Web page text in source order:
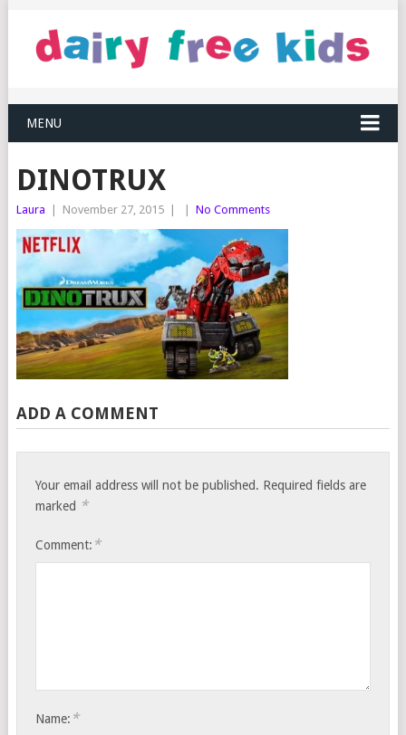
MENU
DINOTRUX
Laura November 27, 2015 No Comments
ADD A COMMENT
Your email address will not be published. Required fields are
marked *
Comment: *
Name: *